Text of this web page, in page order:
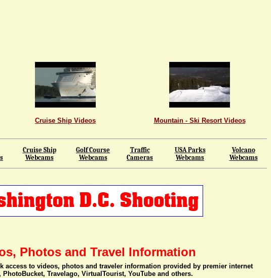
Cruise Ship Videos Mountain - Ski Resort Videos
Cruise Ship
Webcams
Golf Course
Webcams
Traffic
Cameras
USA Parks
Webcams
Volcano
Webcams
Photos and Travel Information
access to videos, photos and traveler information provided by premier internet
Travelago, VirtualTourist, YouTube and others.